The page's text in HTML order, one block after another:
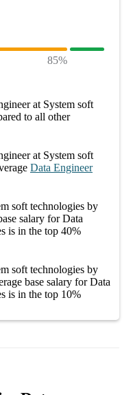
85%
at System soft
to all other
at System soft
Data Engineer
soft technologies by
salary forData
is in the top 40%
soft technologies by
base salary forData
is in the top 10%